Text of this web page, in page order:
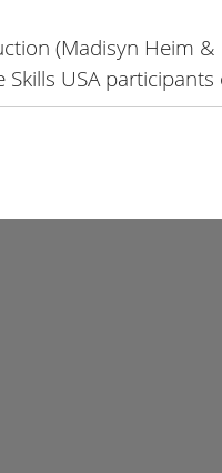
(Madisyn Heim &
USA